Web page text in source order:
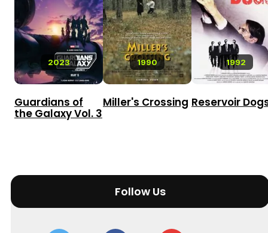
2023
Guardians of
the Galaxy Vol. 3
1990
Miller's Crossing
1992
Reservoir
Follow Us